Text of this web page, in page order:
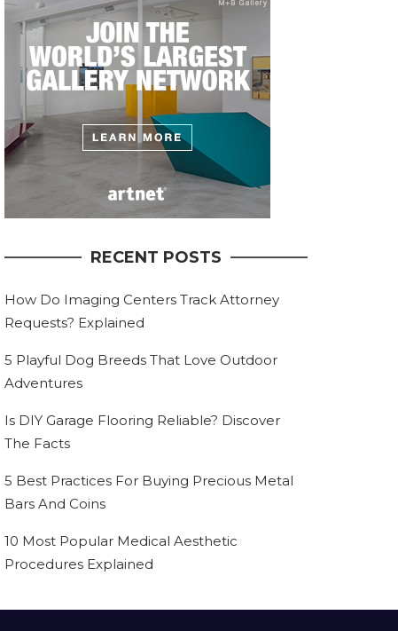
RECENT POSTS
How Do Imaging Centers Track Attorney
Requests? Explained
5 Playful Dog Breeds That Love Outdoor
Adventures
Is DIY Garage Flooring Reliable? Discover
The Facts
5 Best Practices For Buying Precious Metal
Bars And Coins
10 Most Popular Medical Aesthetic
Procedures Explained